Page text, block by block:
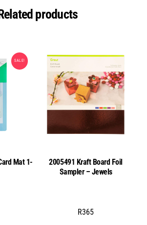
products
SALE!
Mat 1-
2005491 Kraft Board Foil
Sampler – Jewels
R365